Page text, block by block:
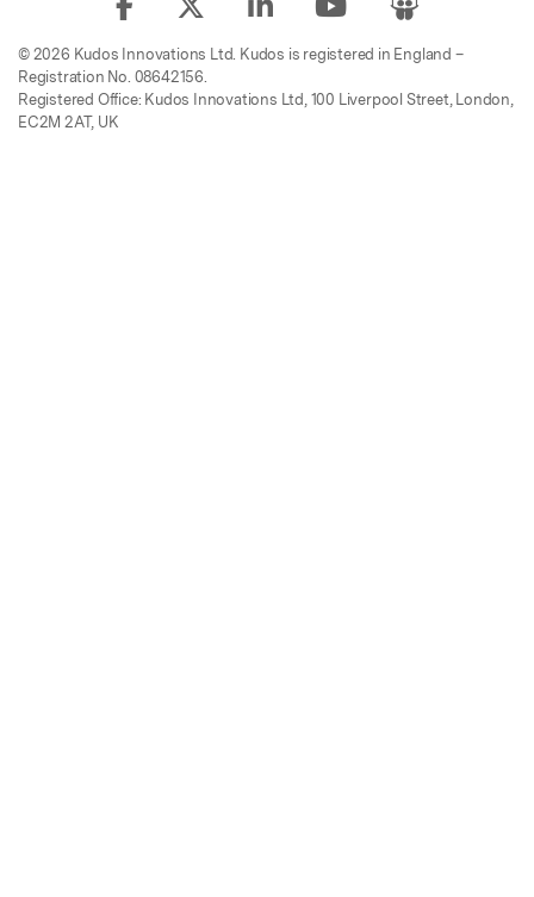
© 2026 Kudos Innovations Ltd. Kudos is registered in England –
Registration No. 08642156.
Registered Office: Kudos Innovations Ltd, 100 Liverpool Street, London,
EC2M 2AT, UK